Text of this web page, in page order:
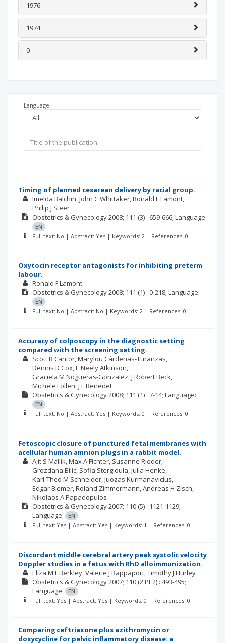
1976
1974
0
Language
Timing of planned cesarean delivery by racial group.
Imelda Balchin John C Whittaker Ronald F Lamont
Philip J Steer
Obstetrics & Gynecology2008; 111 (3) : 659-666; Language:
EN
Full text: No | Abstract: Yes | Keywords: 2 | References: 0
Oxytocin receptor antagonists for inhibiting preterm
labour.
Ronald F Lamont
Obstetrics & Gynecology2008; 111 (1) : 0-218; Language:
EN
Full text: No | Abstract: No | Keywords: 2 | References: 0
Accuracy of colposcopy in the diagnostic setting
compared with the screening setting.
Scott B Cantor Marylou Cárdenas-Turanzas
Dennis D Cox E Neely Atkinson
Graciela M Nogueras-Gonzalez J Robert Beck
Michele Follen J L Benedet
Obstetrics & Gynecology2008; 111 (1) : 7-14; Language:
EN
Full text: No | Abstract: Yes | Keywords: 0 | References: 0
Fetoscopic closure of punctured fetal membranes with
acellular human amnion plugs in a rabbit model.
Ajit S Mallik Max A Fichter Susanne Rieder
Grozdana Bilic Sofia Stergioula Julia Henke
Karl-Theo M Schneider Juozas Kurmanavicius
Edgar Biemer Roland Zimmermann Andreas H Zisch
Nikolaos A Papadopulos
Obstetrics & Gynecology2007; 110 (5) : 1121-1129;
Language:
EN
Full text: Yes | Abstract: Yes | Keywords: 1 | References: 0
Discordant middle cerebral artery peak systolic velocity
Doppler studies in a fetus with RhD alloimmunization.
Eliza M F Berkley Valerie J Rappaport Timothy J Hurley
Obstetrics & Gynecology2007; 110 (2 Pt 2) : 493-495;
Language:
EN
Full text: Yes | Abstract: Yes | Keywords: 0 | References: 0
Comparing ceftriaxone plus azithromycin or
doxycycline for pelvic inflammatory disease: a